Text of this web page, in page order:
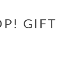
GIFT